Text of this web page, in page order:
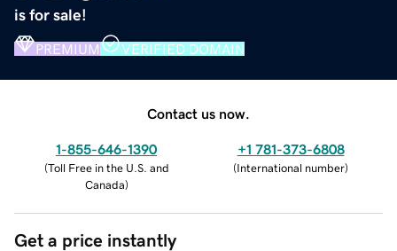
is for sale!
PREMIUM VERIFIED DOMAIN
Contact us now.
1-855-646-1390
(Toll Free in the U.S. and
Canada)
+1 781-373-6808
(International number)
Get a price instantly